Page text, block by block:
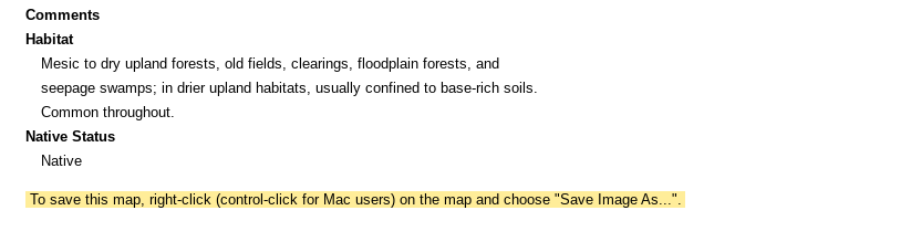
Comments
Habitat
Mesic to dry upland forests, old fields, clearings, floodplain forests, and
seepage swamps; in drier upland habitats, usually confined to base-rich soils.
Common throughout.
Native Status
Native
To save this map, right-click (control-click for Mac users) on the map and choose "Save Image As...".